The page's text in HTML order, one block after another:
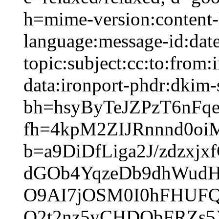
h=mime-
language:message-
data:ironport-
b=a9DiDfLiga2J/